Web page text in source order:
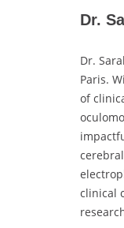
Dr.
Dr.
Paris.
of
clinical